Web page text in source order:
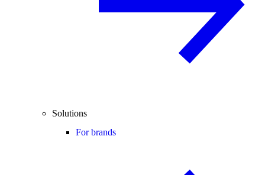
Solutions
For brands